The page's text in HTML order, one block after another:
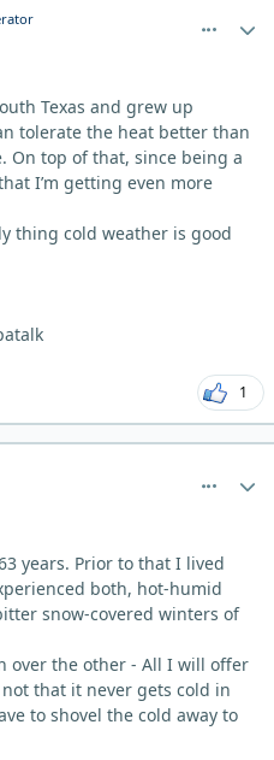
Texas and grew up
tolerate the heat better than
On top of that, since being a
I’m getting even more
thing cold weather is good
1
years. Prior to that I lived
both, hot-humid
snow-covered winters of
over the other - All I will offer
that it never gets cold in
to shovel the cold away to